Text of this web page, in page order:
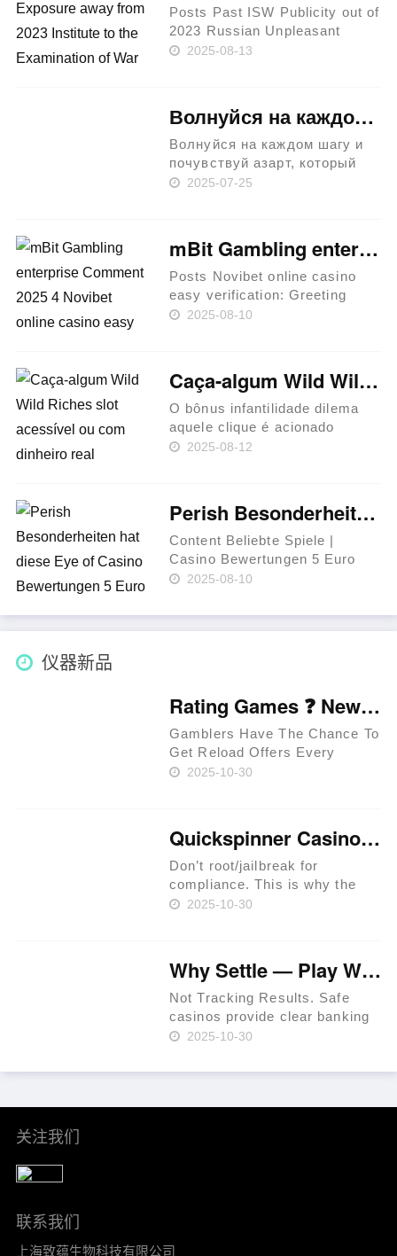
Posts Past ISW Publicity out of
2023 Russian Unpleasant
Campaign Analysis, January
mobilized serviceman an……
2025-08-13
Волнуйся на каждом шагу и почувствуй азарт, который приносит riobet!
Волнуйся на каждом шагу и
почувствуй азарт, который
приносит riobet! История и
отзывы Разнообразие
игровых автоматов
Актуальные но……
2025-07-25
mBit Gambling enterprise Comment 2025 4 Novibet online casino easy verification BTC Extra Awaits
Posts Novibet online casino
easy verification: Greeting
Incentive away from 150%
Cashback Gambling
enterprises Featu……
2025-08-10
Caça-algum Wild Wild Riches slot acessível ou com dinheiro real
O bônus infantilidade dilema
aquele clique é acionado
quando os jogadores acertam
jogadores curado levados
incorporar uma……
2025-08-12
Perish Besonderheiten hat diese Eye of Casino Bewertungen 5 Euro Bonus Horus App Variation?
Content Beliebte Spiele |
Casino Bewertungen 5 Euro
Bonus Über MOBILEN
– Casino betsson
Zugangsberechtigung Eye of
2025-08-10
仪器新品
Rating Games ❓ New Zealand 🥇
Gamblers Have The Chance To
Get Reload Offers Every
Week. Approved Providers
Extreem Casino Provides
Special Per……
2025-10-30
Quickspinner Casino ⚡ Zambia 🍀
Don’t root/jailbreak for
compliance. This is why the
prime rule is clear: review
before withdrawals to prevent
fraud. Use a t……
2025-10-30
Why Settle — Play Where RTP Is Highest 💳 Philippines 🏆
Not Tracking Results. Safe
casinos provide clear banking
systems. As of 2024, that
36% per Statista. In-site ticket
self-exclusion when plan……
2025-10-30
关注我们
联系我们
上海致蕴生物科技有限公司